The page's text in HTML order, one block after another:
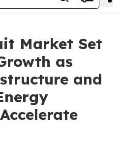
Market Set
as
and